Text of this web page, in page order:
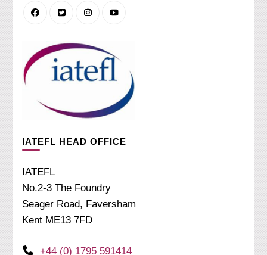
IATEFL HEAD OFFICE
IATEFL
No.2-3 The Foundry
Seager Road, Faversham
Kent ME13 7FD
+44 (0) 1795 591414